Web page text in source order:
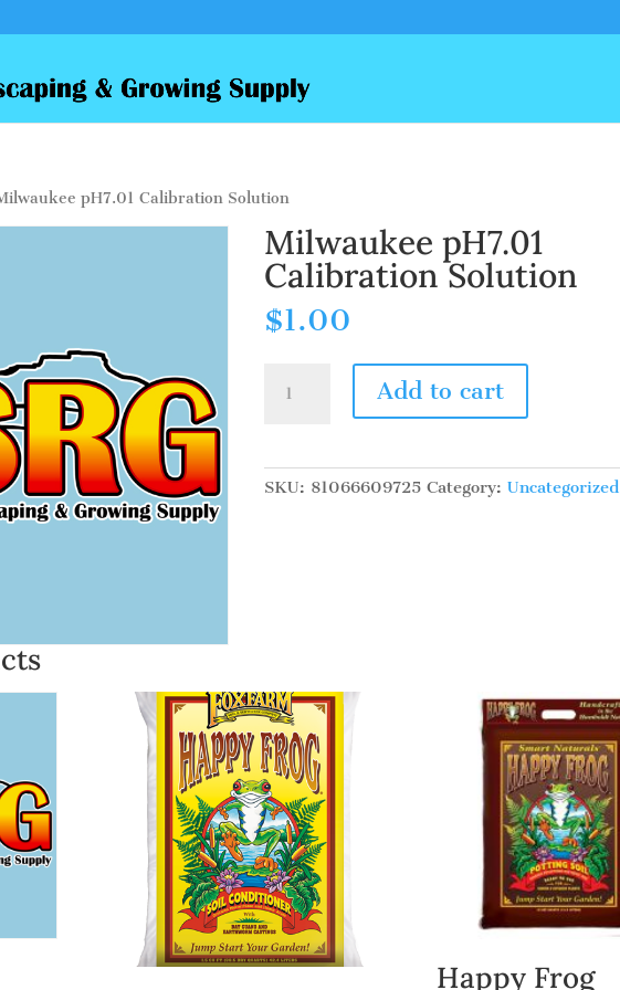
pH7.01 Calibration Solution
Milwaukee pH7.01
Calibration Solution
$1.00
pH7.01
quantity
Add to cart
SKU: 81066609725 Category:Uncategorized
Happy Frog